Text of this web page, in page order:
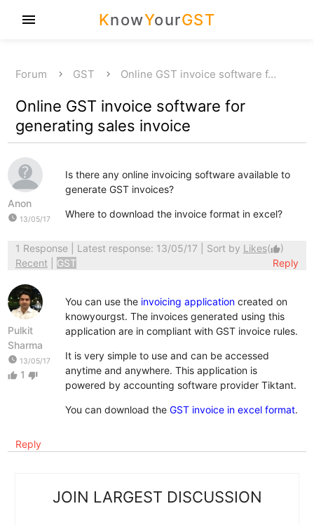
KnowYourGST
menu
Forum GST Online GST invoice software f…
Online GST invoice software for
generating sales invoice
Anon
watch_later 13/05/17
Is there any online invoicing software available to
generate GST invoices?
Where to download the invoice format in excel?
1 Response| Latest response: 13/05/17 | Sort by Likes(thumb_up)
Recent
GST Reply
Pulkit
Sharma
watch_later 13/05/17
thumb_up 1 thumb_down
You can use the invoicing applicationcreated on
knowyourgst. The invoices generated using this
application are in compliant with GST invoice rules.
It is very simple to use and can be accessed
anytime and anywhere. This application is
powered by accounting software provider Tiktant.
You can download the GST invoice in excel format.
Reply
JOIN LARGEST DISCUSSION